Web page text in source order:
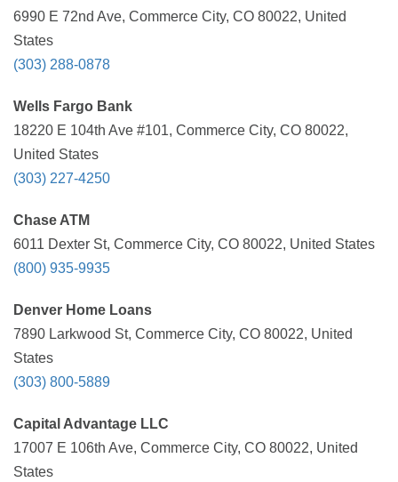
6990 E 72nd Ave, Commerce City, CO 80022, United
States
(303) 288-0878
Wells Fargo Bank
18220 E 104th Ave #101, Commerce City, CO 80022,
United States
(303) 227-4250
Chase ATM
6011 Dexter St, Commerce City, CO 80022, United States
(800) 935-9935
Denver Home Loans
7890 Larkwood St, Commerce City, CO 80022, United
States
(303) 800-5889
Capital Advantage LLC
17007 E 106th Ave, Commerce City, CO 80022, United
States